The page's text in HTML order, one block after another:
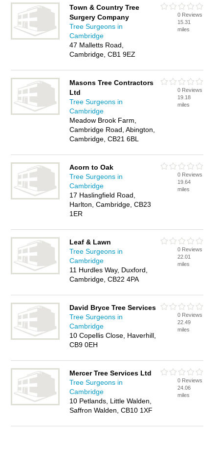
Town & Country Tree
Surgery Company
Tree Surgeons in
Cambridge
47 Malletts Road,
Cambridge, CB1 9EZ
0 Reviews
15.31
miles
Masons Tree Contractors
Ltd
Tree Surgeons in
Cambridge
Meadow Brook Farm,
Cambridge Road, Abington,
Cambridge, CB21 6BL
0 Reviews
19.18
miles
Acorn to Oak
Tree Surgeons in
Cambridge
17 Haslingfield Road,
Harlton, Cambridge, CB23
1ER
0 Reviews
19.64
miles
Leaf & Lawn
Tree Surgeons in
Cambridge
11 Hurdles Way, Duxford,
Cambridge, CB22 4PA
0 Reviews
22.01
miles
David Bryce Tree Services
Tree Surgeons in
Cambridge
10 Copellis Close, Haverhill,
CB9 0EH
0 Reviews
22.49
miles
Mercer Tree Services Ltd
Tree Surgeons in
Cambridge
10 Petlands, Little Walden,
Saffron Walden, CB10 1XF
0 Reviews
24.06
miles